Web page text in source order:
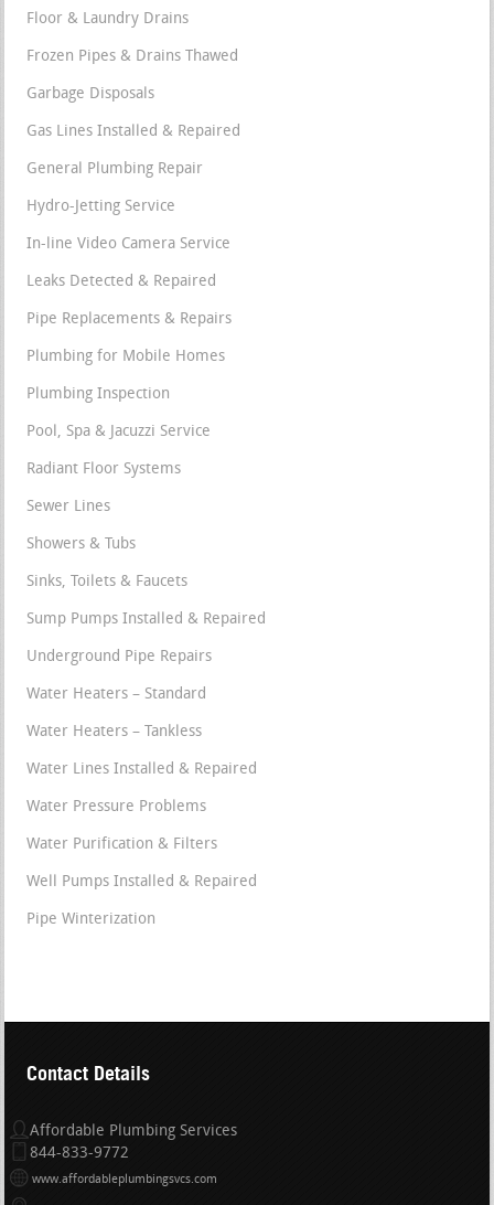
Floor & Laundry Drains
Frozen Pipes & Drains Thawed
Garbage Disposals
Gas Lines Installed & Repaired
General Plumbing Repair
Hydro-Jetting Service
In-line Video Camera Service
Leaks Detected & Repaired
Pipe Replacements & Repairs
Plumbing for Mobile Homes
Plumbing Inspection
Pool, Spa & Jacuzzi Service
Radiant Floor Systems
Sewer Lines
Showers & Tubs
Sinks, Toilets & Faucets
Sump Pumps Installed & Repaired
Underground Pipe Repairs
Water Heaters – Standard
Water Heaters – Tankless
Water Lines Installed & Repaired
Water Pressure Problems
Water Purification & Filters
Well Pumps Installed & Repaired
Pipe Winterization
Contact Details
Affordable Plumbing Services
844-833-9772
www.affordableplumbingsvcs.com